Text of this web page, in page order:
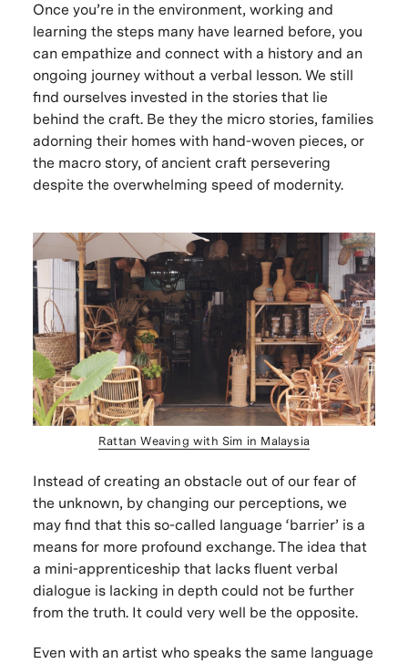
Once you’re in the environment, working and
learning the steps many have learned before, you
can empathize and connect with a history and an
ongoing journey without a verbal lesson. We still
find ourselves invested in the stories that lie
behind the craft. Be they the micro stories, families
adorning their homes with hand-woven pieces, or
the macro story, of ancient craft persevering
despite the overwhelming speed of modernity.
Rattan Weaving with Sim in Malaysia
Instead of creating an obstacle out of our fear of
the unknown, by changing our perceptions, we
may find that this so-called language ‘barrier’ is a
means for more profound exchange. The idea that
a mini-apprenticeship that lacks fluent verbal
dialogue is lacking in depth could not be further
from the truth. It could very well be the opposite.
Even with an artist who speaks the same language